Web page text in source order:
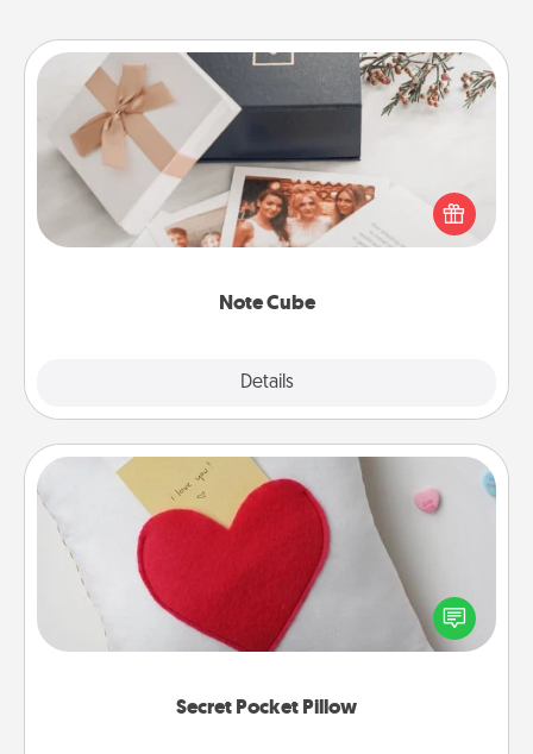
Note Cube
Details
Note Cube
Here's a fun and memorable gift for those fluent in
several love languages.
Secret Pocket Pillow
Secret Pocket Pillow
Make a secret pocket pillow for some Words of
Affirmation fun! Use the pocket pillow to leave each
other encouraging or affectionate notes, poetry,